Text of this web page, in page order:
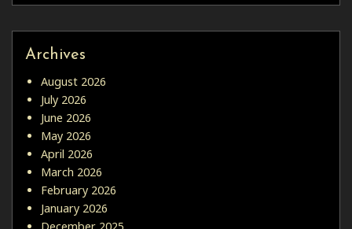
Archives
August 2026
July 2026
June 2026
May 2026
April 2026
March 2026
February 2026
January 2026